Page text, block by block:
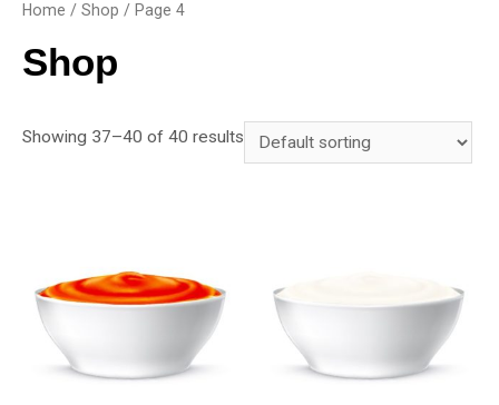
Home / Shop / Page 4
Shop
Showing 37–40 of 40 results